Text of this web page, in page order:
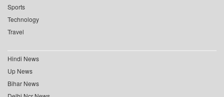
Sports
Technology
Travel
Hindi News
Up News
Bihar News